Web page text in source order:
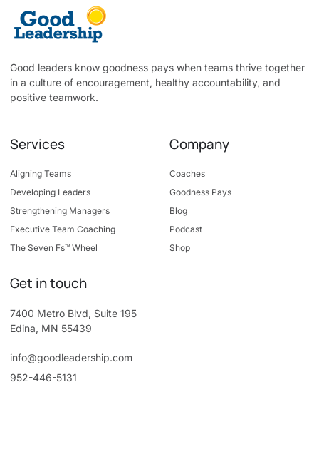
Good leaders know goodness pays when teams thrive together
in a culture of encouragement, healthy accountability, and
positive teamwork.
Services
Aligning Teams
Developing Leaders
Strengthening Managers
Executive Team Coaching
The Seven Fs™ Wheel
Company
Coaches
Goodness Pays
Blog
Podcast
Shop
Get in touch
7400 Metro Blvd, Suite 195
Edina, MN 55439
info@goodleadership.com
952-446-5131